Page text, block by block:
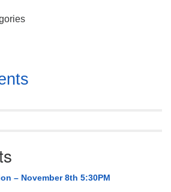
– November 8th 5:30PM